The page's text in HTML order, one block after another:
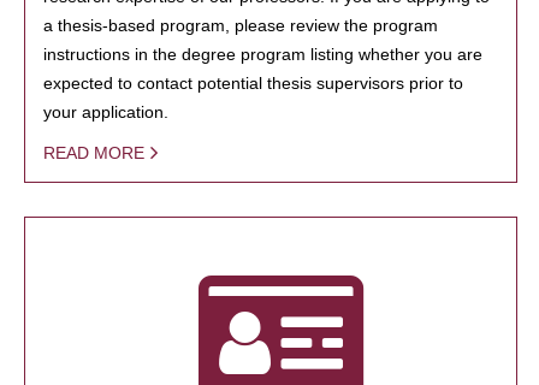
a thesis-based program, please review the program
instructions in the degree program listing whether you are
expected to contact potential thesis supervisors prior to
your application.
READ MORE